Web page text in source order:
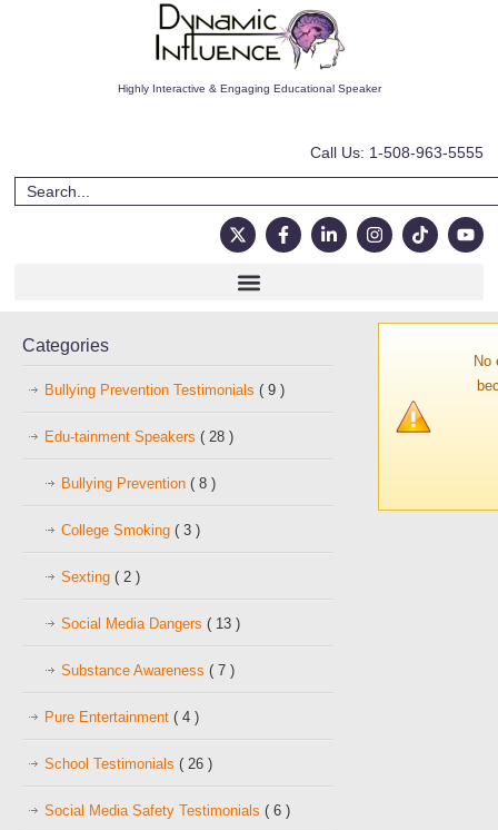
Highly Interactive & Engaging Educational Speaker
Call Us: 1-508-963-5555
No
Categories
Bullying Prevention Testimonials ( 9 )
Edu-tainment Speakers ( 28 )
Bullying Prevention ( 8 )
College Smoking ( 3 )
Sexting ( 2 )
Social Media Dangers ( 13 )
Substance Awareness ( 7 )
Pure Entertainment ( 4 )
School Testimonials ( 26 )
Social Media Safety Testimonials ( 6 )